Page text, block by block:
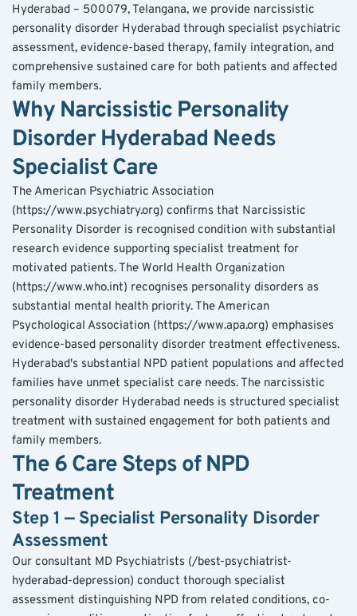
Hyderabad – 500079, Telangana, we provide narcissistic
personality disorder Hyderabad through specialist psychiatric
assessment, evidence-based therapy, family integration, and
comprehensive sustained care for both patients and affected
family members.
Why Narcissistic Personality
Disorder Hyderabad Needs
Specialist Care
The American Psychiatric Association
(https://www.psychiatry.org) confirms that Narcissistic
Personality Disorder is recognised condition with substantial
research evidence supporting specialist treatment for
motivated patients. The World Health Organization
(https://www.who.int) recognises personality disorders as
substantial mental health priority. The American
Psychological Association (https://www.apa.org) emphasises
evidence-based personality disorder treatment effectiveness.
Hyderabad's substantial NPD patient populations and affected
families have unmet specialist care needs. The narcissistic
personality disorder Hyderabad needs is structured specialist
treatment with sustained engagement for both patients and
family members.
The 6 Care Steps of NPD
Treatment
Step 1 — Specialist Personality Disorder
Assessment
Our consultant MD Psychiatrists (/best-psychiatrist-
hyderabad-depression) conduct thorough specialist
assessment distinguishing NPD from related conditions, co-